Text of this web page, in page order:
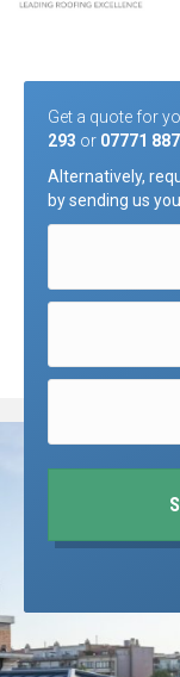
Get a quote for
293 or 07771
Alternatively,
by sending us